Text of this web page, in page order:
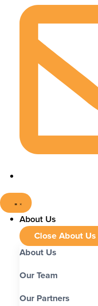
About Us
Close About Us
About Us
Our Team
Our Partners